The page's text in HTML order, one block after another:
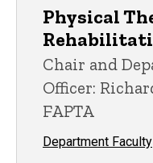
Physical
Chair and
Officer:
FAPTA
Department Faculty